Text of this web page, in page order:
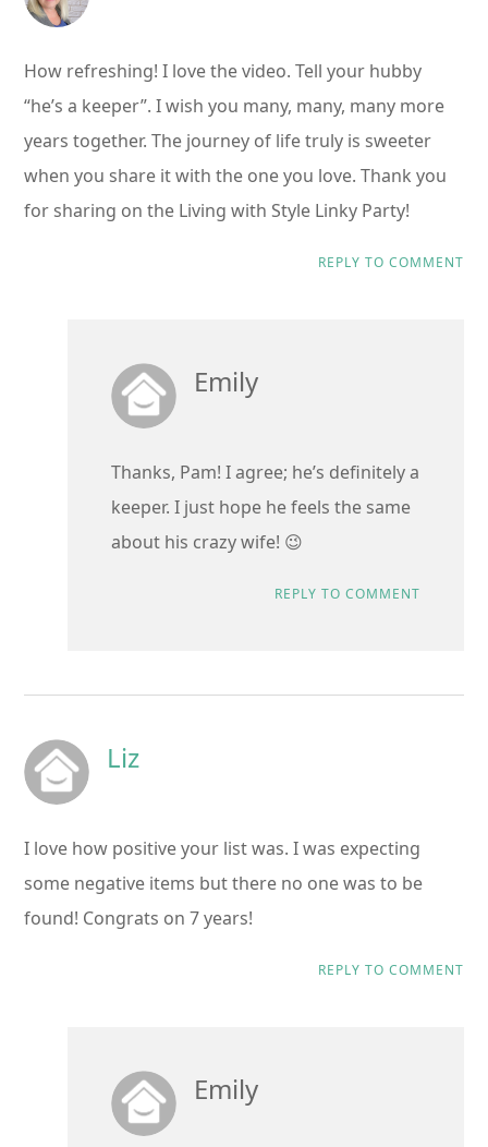
How refreshing! I love the video. Tell your hubby
“he’s a keeper”. I wish you many, many, many more
years together. The journey of life truly is sweeter
when you share it with the one you love. Thank you
for sharing on the Living with Style Linky Party!
REPLY TO COMMENT
Emily
Thanks, Pam! I agree; he’s definitely a
keeper. I just hope he feels the same
about his crazy wife! 😉
REPLY TO COMMENT
Liz
I love how positive your list was. I was expecting
some negative items but there no one was to be
found! Congrats on 7 years!
REPLY TO COMMENT
Emily